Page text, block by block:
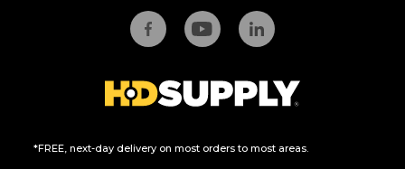
*FREE, next-day delivery on most orders to most areas.